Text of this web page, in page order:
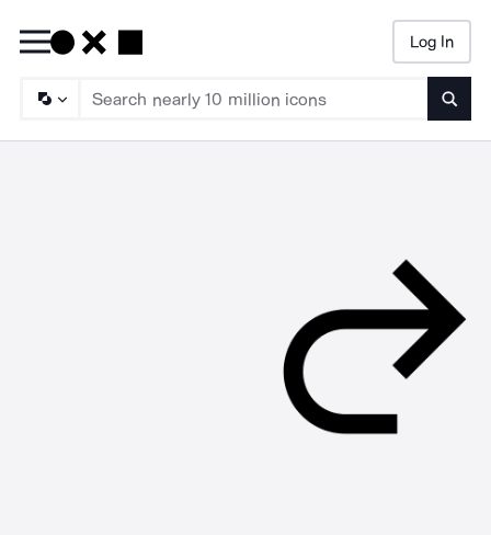
Log In